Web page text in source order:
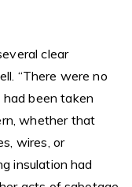
clear
“There were no
been taken
whether that
wires, or
insulation had